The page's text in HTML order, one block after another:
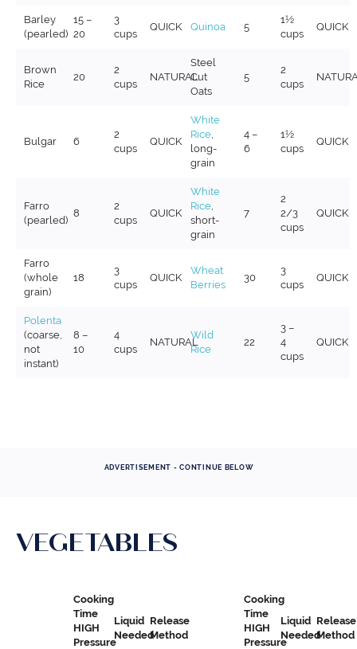
Barley
(pearled)
15 –
20
3
cups
QUICK Quinoa 5
1½
cups
QUICK
Brown
Rice
20
2
cups
NATURAL
Steel
Cut
Oats
5
2
cups
Bulgar 6
2
cups
QUICK
White
Rice,
long-
grain
4 –
6
1½
cups
QUICK
Farro
(pearled)
8
2
cups
QUICK
White
Rice,
short-
grain
7
2
2/3
cups
QUICK
Farro
(whole
grain)
18
3
cups
QUICK
Wheat
Berries
30
3
cups
QUICK
Polenta
(coarse,
not
instant)
8 –
10
4
cups
NATURAL
Wild
Rice
22
3 –
4
cups
QUICK
ADVERTISEMENT - CONTINUE BELOW
VEGETABLES
Cooking
Time
HIGH
Pressure
Liquid
Needed
Release
Method
Cooking
Time
HIGH
Pressure
Liquid
Needed
Release
Method